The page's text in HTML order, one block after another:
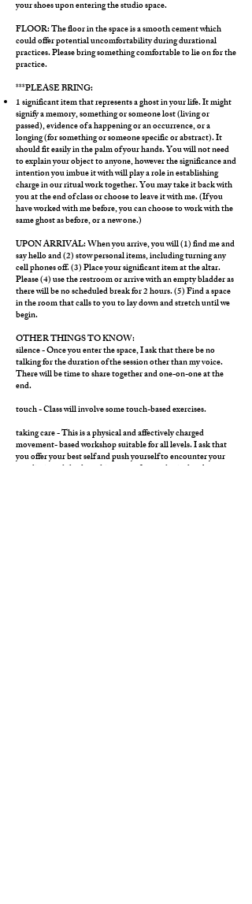
your shoes upon entering the studio space.
FLOOR: The floor in the space is a smooth cement which
could offer potential uncomfortability during durational
practices. Please bring something comfortable to lie on for the
practice.
***PLEASE BRING:
1 significant item that represents a ghost in your life. It might
signify a memory, something or someone lost (living or
passed), evidence of a happening or an occurrence, or a
longing (for something or someone specific or abstract). It
should fit easily in the palm of your hands. You will not need
to explain your object to anyone, however the significance and
intention you imbue it with will play a role in establishing
charge in our ritual work together. You may take it back with
you at the end of class or choose to leave it with me. (If you
have worked with me before, you can choose to work with the
same ghost as before, or a new one.)
UPON ARRIVAL: When you arrive, you will (1) find me and
say hello and (2) stow personal items, including turning any
cell phones off. (3) Place your significant item at the altar.
Please (4) use the restroom or arrive with an empty bladder as
there will be no scheduled break for 2 hours. (5) Find a space
in the room that calls to you to lay down and stretch until we
begin.
OTHER THINGS TO KNOW:
silence - Once you enter the space, I ask that there be no
talking for the duration of the session other than my voice.
There will be time to share together and one-on-one at the
end.
touch - Class will involve some touch-based exercises.
taking care - This is a physical and affectively charged
movement- based workshop suitable for all levels. I ask that
you offer your best self and push yourself to encounter your
own limits, while also taking care of your physical and